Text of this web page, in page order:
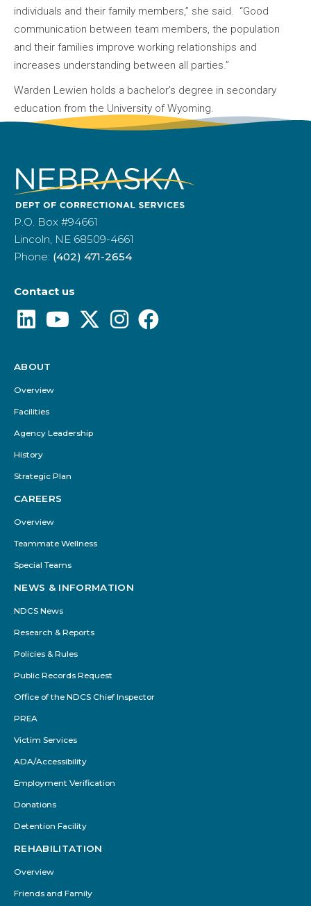
individuals and their family members,” she said. “Good
communication between team members, the population
and their families improve working relationships and
increases understanding between all parties.”
Warden Lewien holds a bachelor’s degree in secondary
education from the University of Wyoming.
P.O. Box #94661
Lincoln, NE 68509-4661
Phone: (402) 471-2654
Contact us
Footer
Menu
ABOUT
Overview
Facilities
Agency Leadership
History
Strategic Plan
CAREERS
Overview
Teammate Wellness
Special Teams
NEWS & INFORMATION
NDCS News
Research & Reports
Policies & Rules
Public Records Request
Office of the NDCS Chief Inspector
PREA
Victim Services
ADA/Accessibility
Employment Verification
Donations
Detention Facility
REHABILITATION
Overview
Friends and Family